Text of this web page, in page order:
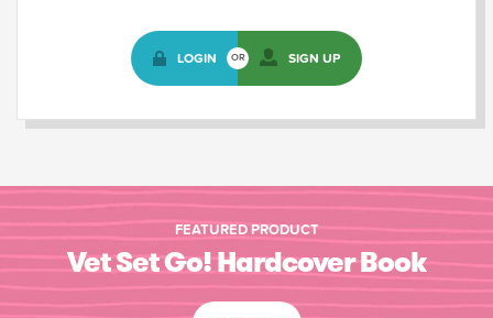
LOGIN OR SIGN UP
FEATURED PRODUCT
Vet Set Go! Hardcover Book